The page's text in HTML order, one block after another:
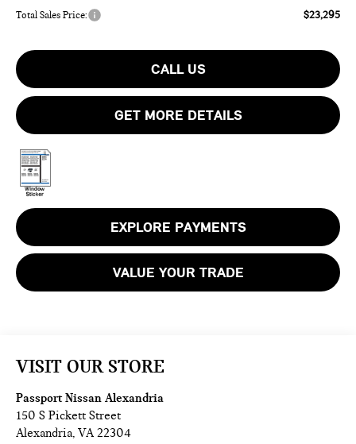
Total Sales Price: $23,295
CALL US
GET MORE DETAILS
EXPLORE PAYMENTS
VALUE YOUR TRADE
VISIT OUR STORE
Passport Nissan Alexandria
150 S Pickett Street
Alexandria,VA 22304